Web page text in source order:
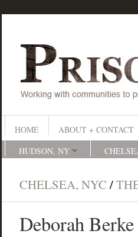
HOME ABOUT + CONTACT
HUDSON, NY
CHELSEA, NYC /
Deborah